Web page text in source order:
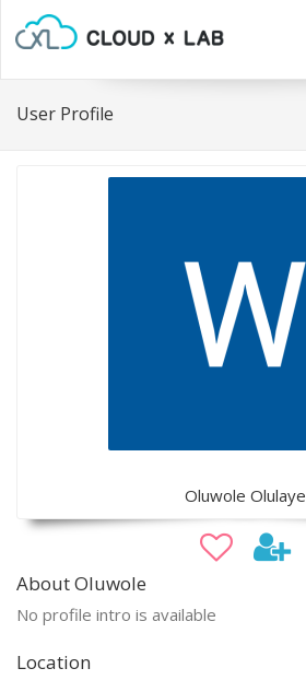
User Profile
Oluwole Olulaye
About Oluwole
No profile intro is available
Location